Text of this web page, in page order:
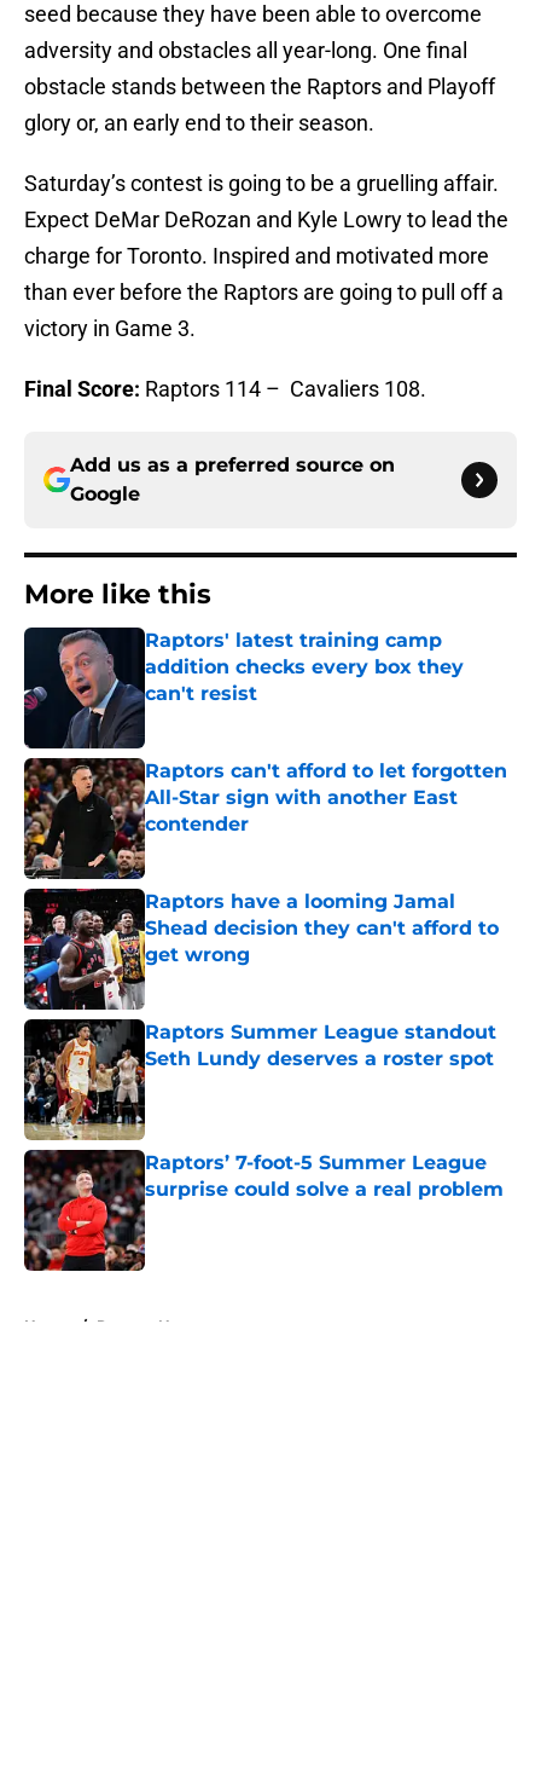
seed because they have been able to overcome
adversity and obstacles all year-long. One final
obstacle stands between the Raptors and Playoff
glory or, an early end to their season.
Saturday’s contest is going to be a gruelling affair.
Expect DeMar DeRozan and Kyle Lowry to lead the
charge for Toronto. Inspired and motivated more
than ever before the Raptors are going to pull off a
victory in Game 3.
Final Score: Raptors 114 – Cavaliers 108.
Add us as a preferred source on
Google
More like this
Raptors' latest training camp
addition checks every box they
can't resist
Published by on Invalid Date
Raptors can't afford to let forgotten
All-Star sign with another East
contender
Published by on Invalid Date
Raptors have a looming Jamal
Shead decision they can't afford to
get wrong
Published by on Invalid Date
Raptors Summer League standout
Seth Lundy deserves a roster spot
Published by on Invalid Date
Raptors’ 7-foot-5 Summer League
surprise could solve a real problem
Published by on Invalid Date
Home / Raptors News